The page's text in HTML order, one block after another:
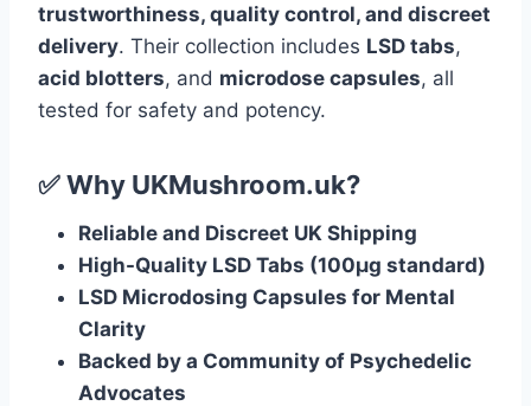
trustworthiness, quality control, and discreet
delivery. Their collection includes LSD tabs,
acid blotters, and microdose capsules, all
tested for safety and potency.
✅ Why UKMushroom.uk?
Reliable and Discreet UK Shipping
High-Quality LSD Tabs (100μg standard)
LSD Microdosing Capsules for Mental
Clarity
Backed by a Community of Psychedelic
Advocates